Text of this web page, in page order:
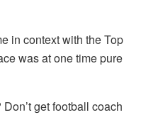
in context with the Top
was at one time pure
get football coach